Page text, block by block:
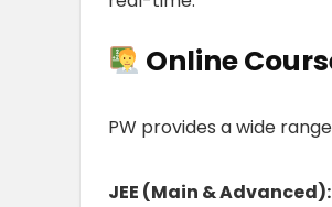
Online
PW provides a wide
JEE (Main & Advanced):